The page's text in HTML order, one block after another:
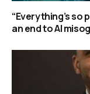
“Everything’s
an end to AI